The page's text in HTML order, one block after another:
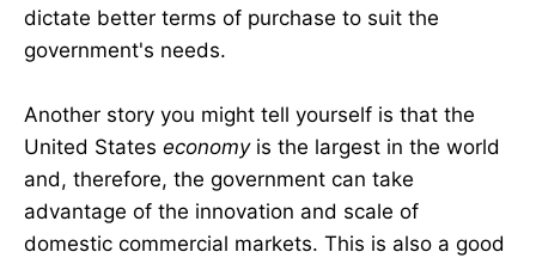
dictate better terms of purchase to suit the
government's needs.
Another story you might tell yourself is that the
United States economy is the largest in the world
and, therefore, the government can take
advantage of the innovation and scale of
domestic commercial markets. This is also a good